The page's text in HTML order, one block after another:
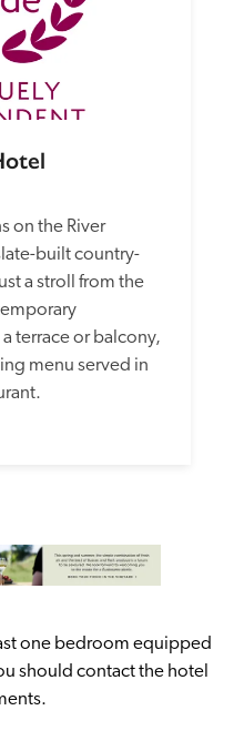
on the River
built country-
a stroll from the
terrace or balcony,
menu served in
one bedroom equipped
should contact the hotel